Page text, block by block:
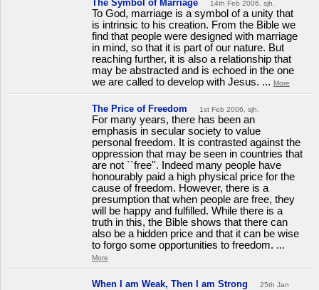
The Symbol of Marriage 14th Feb 2006, sjh.
To God, marriage is a symbol of a unity that
is intrinsic to his creation. From the Bible we
find that people were designed with marriage
in mind, so that it is part of our nature. But
reaching further, it is also a relationship that
may be abstracted and is echoed in the one
we are called to develop with Jesus. ... More
The Price of Freedom 1st Feb 2006, sjh.
For many years, there has been an
emphasis in secular society to value
personal freedom. It is contrasted against the
oppression that may be seen in countries that
are not ``free''. Indeed many people have
honourably paid a high physical price for the
cause of freedom. However, there is a
presumption that when people are free, they
will be happy and fulfilled. While there is a
truth in this, the Bible shows that there can
also be a hidden price and that it can be wise
to forgo some opportunities to freedom. ...
More
When I am Weak, Then I am Strong
25th Jan